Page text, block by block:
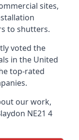
sites,
to shutters.
voted the
in the United
top-rated
our work,
NE21 4